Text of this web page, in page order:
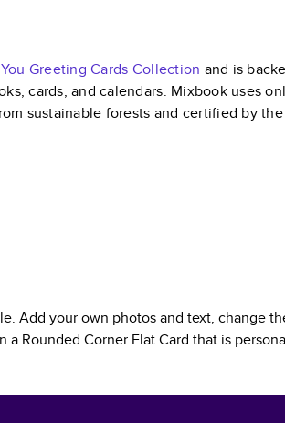
Greeting Cards Collection and is
cards, and calendars. Mixbook uses
sustainable forests and certified by
Add your own photos and text, change
a Rounded Corner Flat Card that is